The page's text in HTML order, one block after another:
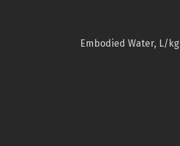
Embodied Water, L/kg